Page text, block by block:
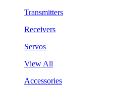
Transmitters
Receivers
Servos
View All
Accessories